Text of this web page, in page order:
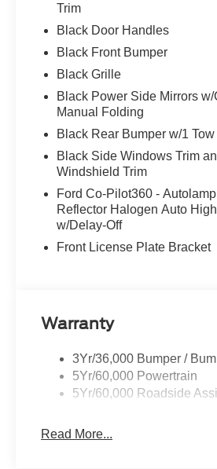
Trim
Black Door Handles
Black Front Bumper
Black Grille
Black Power Side Mirrors
Manual Folding
Black Rear Bumper w/1
Black Side Windows Trim
Windshield Trim
Ford Co-Pilot360 -
Reflector Halogen Auto
w/Delay-Off
Front License Plate Bracket
Warranty
3Yr/36,000 Bumper /
5Yr/60,000 Powertrain
5Yr/60,000 Roadside
Read More...